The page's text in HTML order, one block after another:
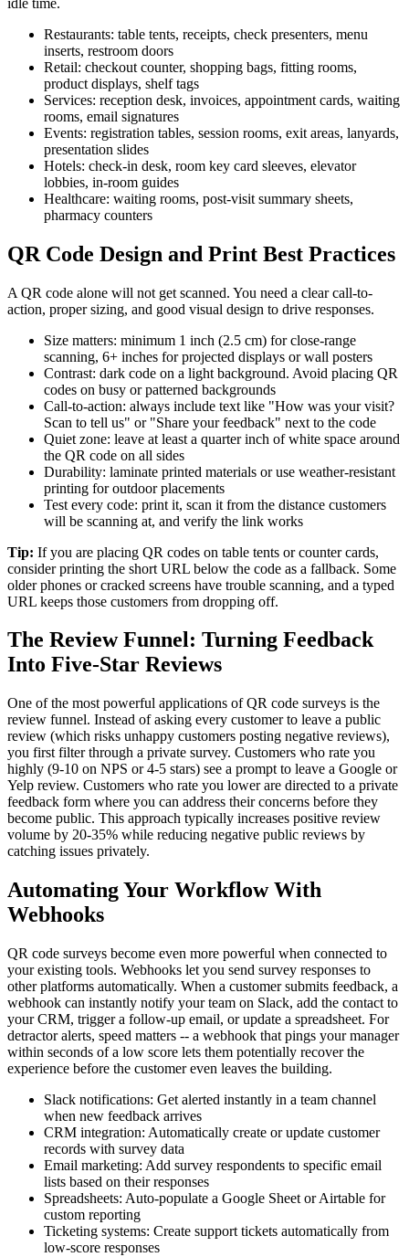
Restaurants: table tents, receipts, check presenters, menu
inserts, restroom doors
Retail: checkout counter, shopping bags, fitting rooms,
product displays, shelf tags
Services: reception desk, invoices, appointment cards, waiting
rooms, email signatures
Events: registration tables, session rooms, exit areas, lanyards,
presentation slides
Hotels: check-in desk, room key card sleeves, elevator
lobbies, in-room guides
Healthcare: waiting rooms, post-visit summary sheets,
pharmacy counters
QR Code Design and Print Best Practices
A QR code alone will not get scanned. You need a clear call-to-
action, proper sizing, and good visual design to drive responses.
Size matters: minimum 1 inch (2.5 cm) for close-range
scanning, 6+ inches for projected displays or wall posters
Contrast: dark code on a light background. Avoid placing QR
codes on busy or patterned backgrounds
Call-to-action: always include text like "How was your visit?
Scan to tell us" or "Share your feedback" next to the code
Quiet zone: leave at least a quarter inch of white space around
the QR code on all sides
Durability: laminate printed materials or use weather-resistant
printing for outdoor placements
Test every code: print it, scan it from the distance customers
will be scanning at, and verify the link works
Tip: If you are placing QR codes on table tents or counter cards,
consider printing the short URL below the code as a fallback. Some
older phones or cracked screens have trouble scanning, and a typed
URL keeps those customers from dropping off.
The Review Funnel: Turning Feedback
Into Five-Star Reviews
One of the most powerful applications of QR code surveys is the
review funnel. Instead of asking every customer to leave a public
review (which risks unhappy customers posting negative reviews),
you first filter through a private survey. Customers who rate you
highly (9-10 on NPS or 4-5 stars) see a prompt to leave a Google or
Yelp review. Customers who rate you lower are directed to a private
feedback form where you can address their concerns before they
become public. This approach typically increases positive review
volume by 20-35% while reducing negative public reviews by
catching issues privately.
Automating Your Workflow With
Webhooks
QR code surveys become even more powerful when connected to
your existing tools. Webhooks let you send survey responses to
other platforms automatically. When a customer submits feedback, a
webhook can instantly notify your team on Slack, add the contact to
your CRM, trigger a follow-up email, or update a spreadsheet. For
detractor alerts, speed matters -- a webhook that pings your manager
within seconds of a low score lets them potentially recover the
experience before the customer even leaves the building.
Slack notifications: Get alerted instantly in a team channel
when new feedback arrives
CRM integration: Automatically create or update customer
records with survey data
Email marketing: Add survey respondents to specific email
lists based on their responses
Spreadsheets: Auto-populate a Google Sheet or Airtable for
custom reporting
Ticketing systems: Create support tickets automatically from
low-score responses